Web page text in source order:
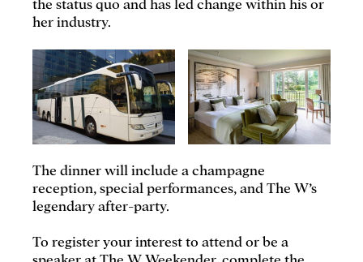
her industry.
The dinner will include a champagne
reception, special performances, and The W’s
legendary after-party.
To register your interest to attend or be a
speaker at The W Weekender, complete the